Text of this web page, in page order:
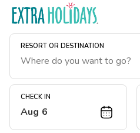
RESORT OR DESTINATION
CHECK IN
Aug 6
Resort Map